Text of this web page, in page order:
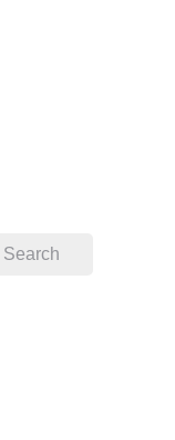
Search